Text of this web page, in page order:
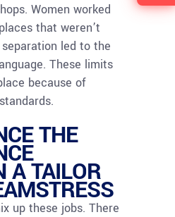
Women worked
that weren’t
led to the
These limits
because of
THE
A TAILOR
up these jobs. There